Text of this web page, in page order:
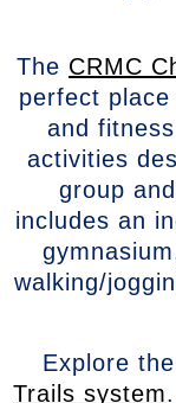
The CRMC
perfect
and
activities
group
includes an
walking/
Explore
Trails system